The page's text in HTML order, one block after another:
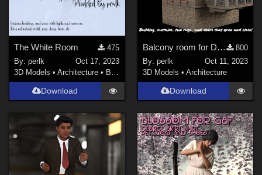
The White Room
475
By:perlk
Oct 17, 2023
3D Models •Architecture • Buildings
Download
Balcony room for Daz Studio
800
By: perlk
Oct 11, 2023
3D Models • Architecture
Download